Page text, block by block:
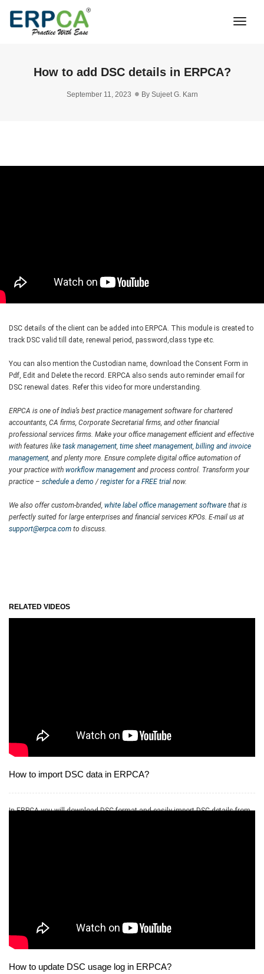
How to add DSC details in ERPCA?
September 11, 2023 By Sujeet G. Karn
DSC details of the client can be added into ERPCA. This module is created to
track DSC valid till date, renewal period, password,class type etc.
You can also mention the Custodian name, download the Consent Form in
Pdf, Edit and Delete the record. ERPCA also sends auto reminder email for
DSC renewal dates. Refer this video for more understanding.
ERPCA is one of India’s best practice management software for chartered
accountants, CA firms, Corporate Secretarial firms, and other financial
professional services firms. Make your office management efficient and effective
with features like task management, time sheet management, billing and invoice
management, and plenty more. Ensure complete digital office automation of
your practice with workflow management and process control. Transform your
practice – schedule a demo /register for a FREE trial now.
We also offer custom-branded, white label office management software that is
perfectly suited for large enterprises and financial services KPOs. E-mail us at
support@erpca.com to discuss.
RELATED VIDEOS
How to import DSC data in ERPCA?
In ERPCA you will download DSC format and easily import DSC details from
How to update DSC usage log in ERPCA?